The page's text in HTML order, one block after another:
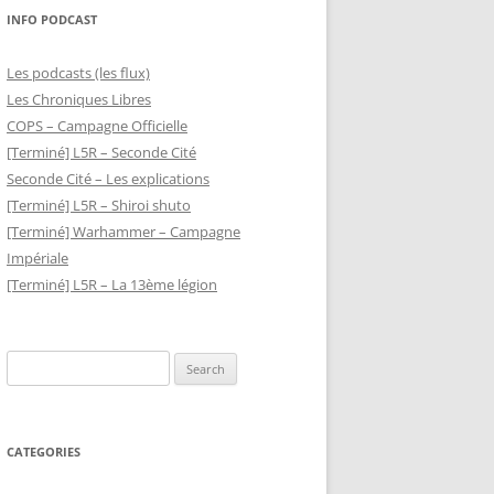
INFO PODCAST
Les podcasts (les flux)
Les Chroniques Libres
COPS – Campagne Officielle
[Terminé] L5R – Seconde Cité
Seconde Cité – Les explications
[Terminé] L5R – Shiroi shuto
[Terminé] Warhammer – Campagne
Impériale
[Terminé] L5R – La 13ème légion
for:
CATEGORIES